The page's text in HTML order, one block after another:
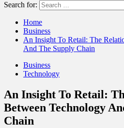
Search for:
Home
Business
An Insight To Retail: The
And The Supply Chain
Business
Technology
An Insight To Retail:
Between Technology
Chain